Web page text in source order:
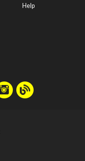
Help